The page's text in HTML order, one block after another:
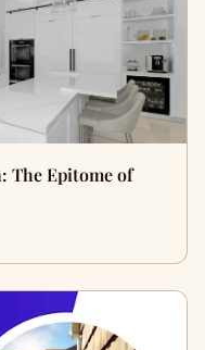
The Epitome of